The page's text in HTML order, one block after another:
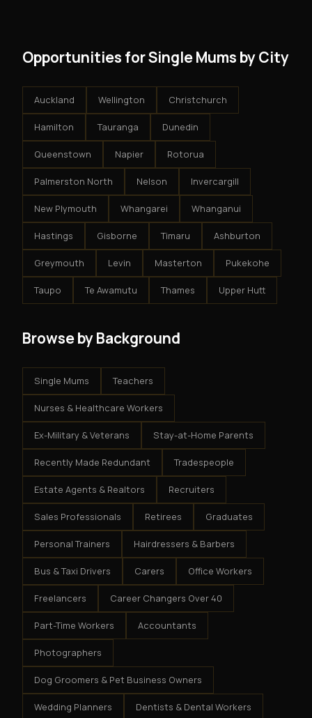
Opportunities for Single Mums by City
Auckland Wellington Christchurch
Hamilton Tauranga Dunedin
Queenstown Napier Rotorua
Palmerston North Nelson Invercargill
New Plymouth Whangarei Whanganui
Hastings Gisborne Timaru Ashburton
Greymouth Levin Masterton Pukekohe
Taupo Te Awamutu Thames Upper Hutt
Browse by Background
Single Mums Teachers
Nurses & Healthcare Workers
Ex-Military & Veterans Stay-at-Home Parents
Recently Made Redundant Tradespeople
Estate Agents & Realtors Recruiters
Sales Professionals Retirees Graduates
Personal Trainers Hairdressers & Barbers
Bus & Taxi Drivers Carers Office Workers
Freelancers Career Changers Over 40
Part-Time Workers Accountants
Photographers
Dog Groomers & Pet Business Owners
Wedding Planners Dentists & Dental Workers